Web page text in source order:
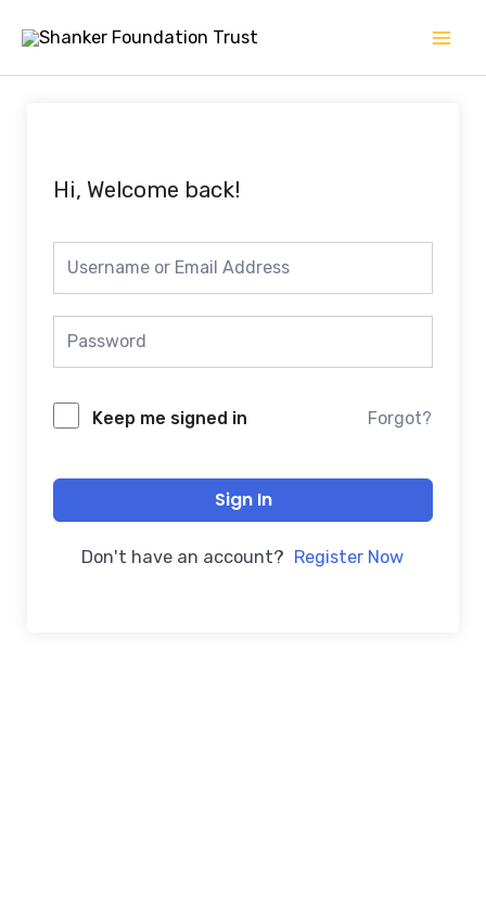
content
Hi, Welcome back!
Keep me signed in Forgot?
Sign In
Don't have an account? Register Now